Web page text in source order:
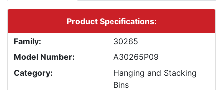
Product Specifications:
Family:
30265
Model Number:
A30265P09
Category:
Hanging and Stacking
Bins